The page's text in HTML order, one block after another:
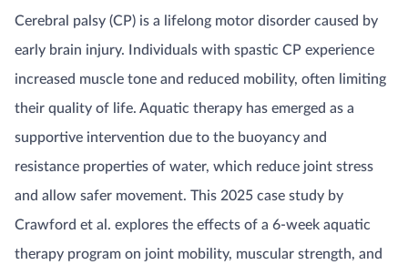
Cerebral palsy (CP) is a lifelong motor disorder caused by
early brain injury. Individuals with spastic CP experience
increased muscle tone and reduced mobility, often limiting
their quality of life. Aquatic therapy has emerged as a
supportive intervention due to the buoyancy and
resistance properties of water, which reduce joint stress
and allow safer movement. This 2025 case study by
Crawford et al. explores the effects of a 6-week aquatic
therapy program on joint mobility, muscular strength, and